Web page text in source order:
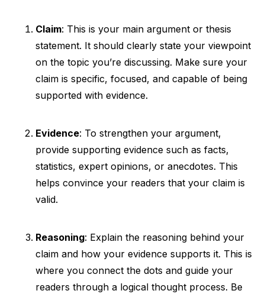
Claim: This is your main argument or thesis
statement. It should clearly state your viewpoint
on the topic you’re discussing. Make sure your
claim is specific, focused, and capable of being
supported with evidence.
Evidence: To strengthen your argument,
provide supporting evidence such as facts,
statistics, expert opinions, or anecdotes. This
helps convince your readers that your claim is
valid.
Reasoning: Explain the reasoning behind your
claim and how your evidence supports it. This is
where you connect the dots and guide your
readers through a logical thought process. Be